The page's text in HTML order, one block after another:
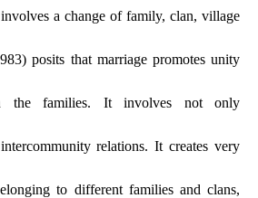
a change of family, clan, village
posits that marriage promotes unity
the families. It involves not only
relations. It creates very
to different families and clans,